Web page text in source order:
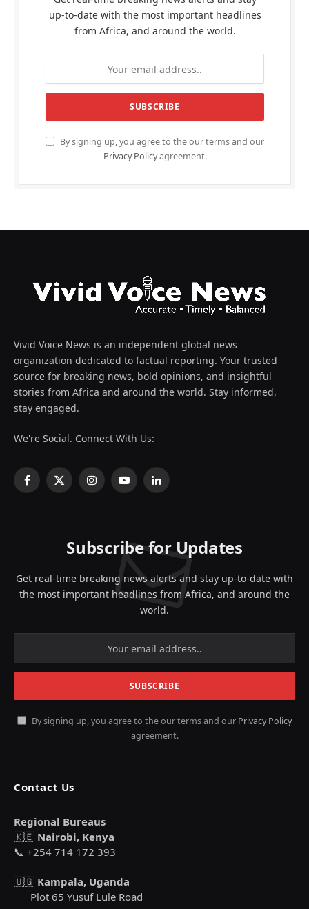
up-to-date with the most important headlines
from Africa, and around the world.
By signing up, you agree to the our terms and our
Privacy Policyagreement.
Vivid Voice News is an independent global news
organization dedicated to factual reporting. Your trusted
source for breaking news, bold opinions, and insightful
stories from Africa and around the world. Stay informed,
stay engaged.
We're Social. Connect With Us:
Facebook
X
InstagramYouTubeLinkedIn
Subscribe for Updates
Get real-time breaking news alerts and stay up-to-date with
the most important headlines from Africa, and around the
world.
By signing up, you agree to the our terms and our Privacy Policy
agreement.
Contact Us
Regional Bureaus
🇰🇪 Nairobi, Kenya
📞 +254 714 172 393
🇺🇬 Kampala, Uganda
Plot 65 Yusuf Lule Road